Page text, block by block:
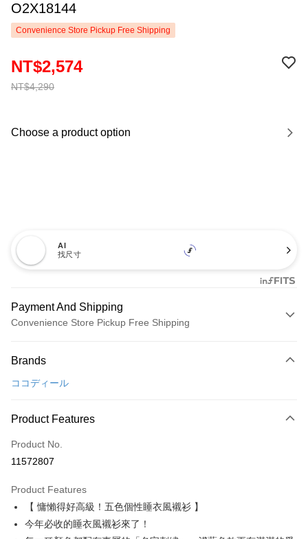
O2X18144
Convenience Store Pickup Free Shipping
NT$4,290
NT$2,574
Choose a product option
AI
找尺寸
Payment And Shipping
Convenience Store Pickup Free Shipping
Credit Card (Full Payment)
Convenience Store Pickup and Pay
LINE Pay
Apple Pay
JKOPAY
Easy Wallet
AFTEE
More info
Brands
ココディール
Product Features
Product No.
11572807
Product Features
【 慵懶得好高級！五色個性睡衣風襯衫 】
今年必收的睡衣風襯衫來了！